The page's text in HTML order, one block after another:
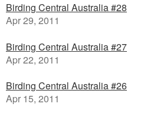
Birding Central Australia #28
Apr 29, 2011
Birding Central Australia #27
Apr 22, 2011
Birding Central Australia #26
Apr 15, 2011